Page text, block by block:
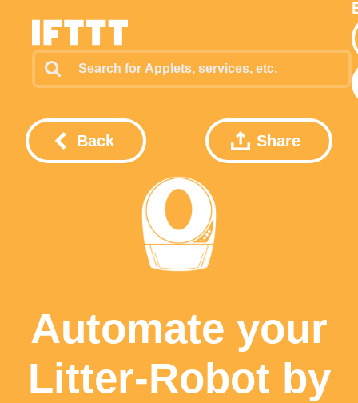
Back Share
Automate your
Litter-Robot by